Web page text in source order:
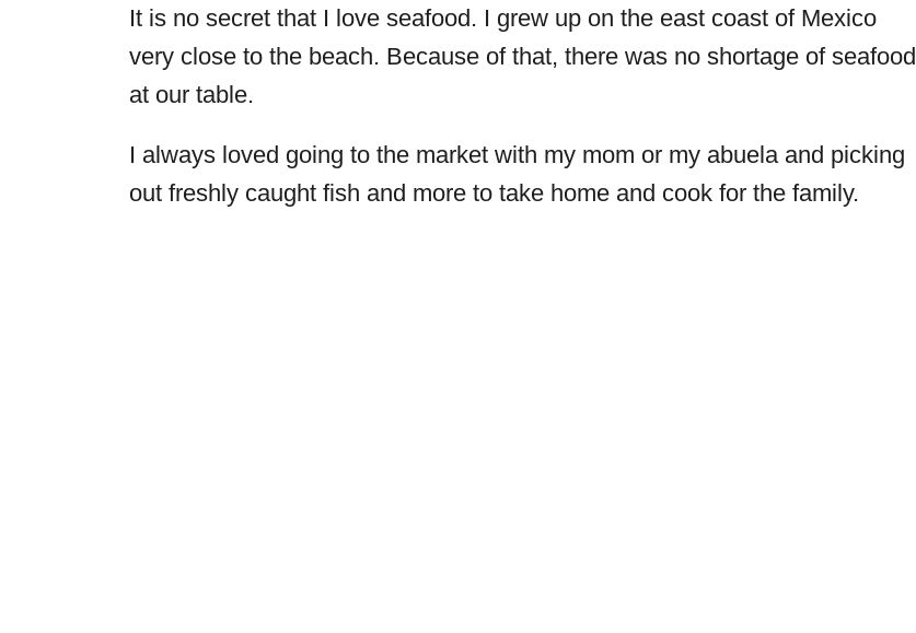
It is no secret that I love seafood. I grew up on the east coast of Mexico
very close to the beach. Because of that, there was no shortage of seafood
at our table.
I always loved going to the market with my mom or my abuela and picking
out freshly caught fish and more to take home and cook for the family.